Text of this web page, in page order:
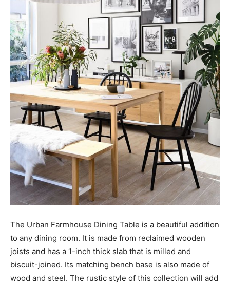
The Urban Farmhouse Dining Table is a beautiful addition
to any dining room. It is made from reclaimed wooden
joists and has a 1-inch thick slab that is milled and
biscuit-joined. Its matching bench base is also made of
wood and steel. The rustic style of this collection will add